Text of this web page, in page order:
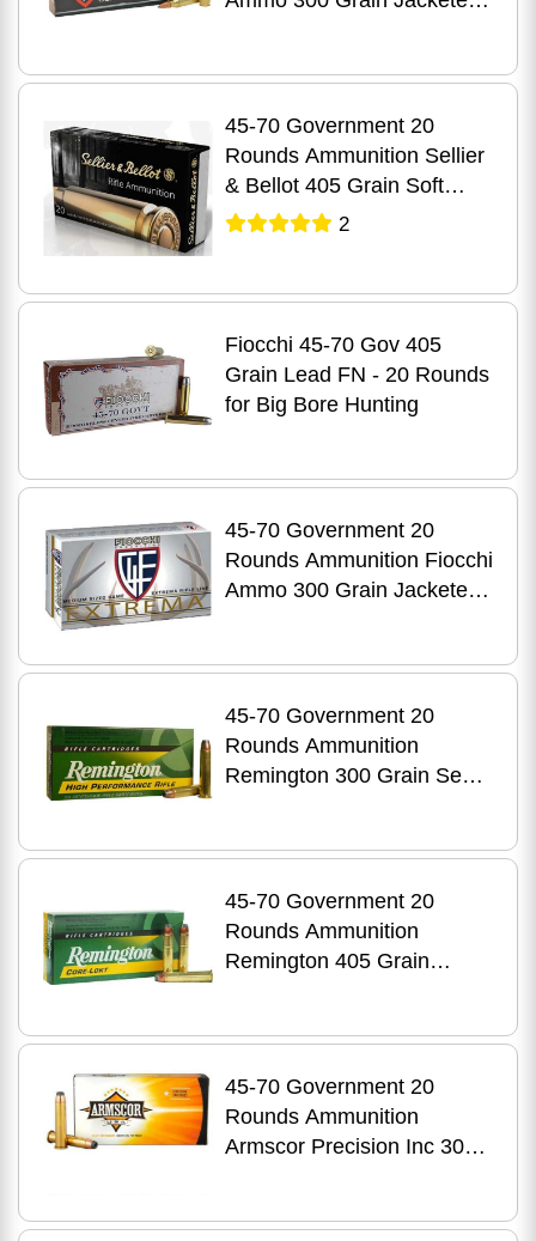
45-70 Government 20
Rounds Ammunition Sellier
& Bellot 405 Grain Soft
Point
2
Fiocchi 45-70 Gov 405
Grain Lead FN - 20 Rounds
for Big Bore Hunting
45-70 Government 20
Rounds Ammunition Fiocchi
Ammo 300 Grain Jacketed
45-70 Government 20
Rounds Ammunition
Remington 300 Grain Semi-
45-70 Government 20
Rounds Ammunition
Remington 405 Grain
45-70 Government 20
Rounds Ammunition
Armscor Precision Inc 300